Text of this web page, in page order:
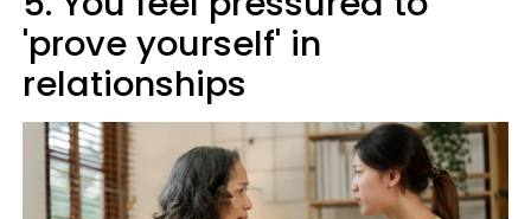
'prove yourself' in
relationships